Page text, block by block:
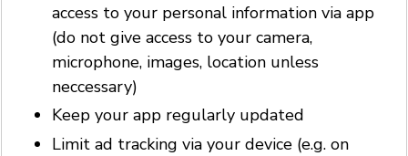
access to your personal information via app
(do not give access to your camera,
microphone, images, location unless
neccessary)
Keep your app regularly updated
Limit ad tracking via your device (e.g. on